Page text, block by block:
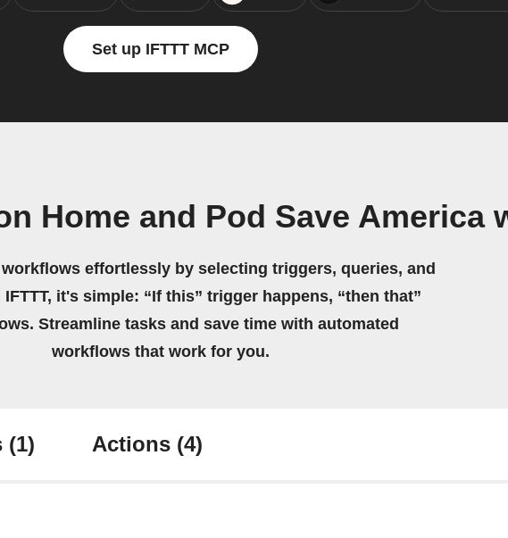
Set up IFTTT MCP
Home and Pod Save America
effortlessly by selecting triggers, queries, and
it's simple: “If this” trigger happens, “then that”
Streamline tasks and save time with automated
workflows that work for you.
(1) Actions (4)